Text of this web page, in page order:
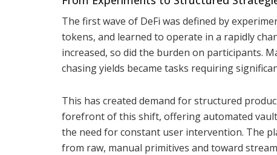
The first wave of DeFi was defined by
tokens, and learned to operate in a rapidly
increased, so did the burden on participants.
chasing yields became tasks requiring
This has created demand for structured
forefront of this shift, offering automated
the need for constant user intervention. The
from raw, manual primitives and toward